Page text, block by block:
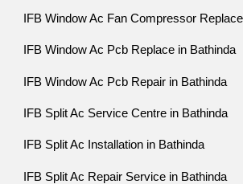
IFB Window Ac Fan Compressor
IFB Window Ac Pcb Replace in Bathinda
IFB Window Ac Pcb Repair in Bathinda
IFB Split Ac Service Centre in Bathinda
IFB Split Ac Installation in Bathinda
IFB Split Ac Repair Service in Bathinda